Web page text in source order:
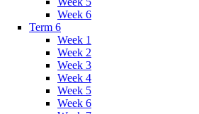
Week 6
Term 6
Week 1
Week 2
Week 3
Week 4
Week 5
Week 6